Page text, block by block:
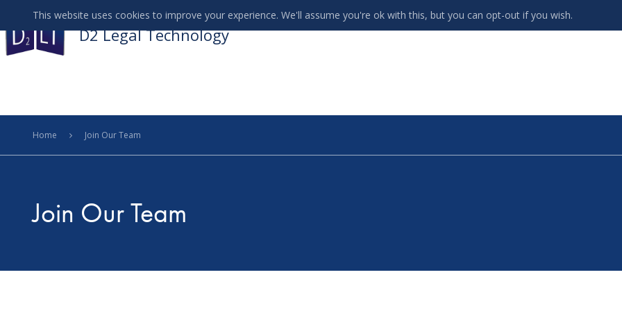
Menu D2 Legal Technology
Home Join Our Team
Join Our Team
This website uses cookies to improve your experience. We'll assume you're ok with this, but you can opt-out if you wish.